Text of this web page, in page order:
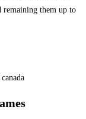
remaining them up to